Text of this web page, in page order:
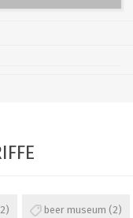
beer museum (2)